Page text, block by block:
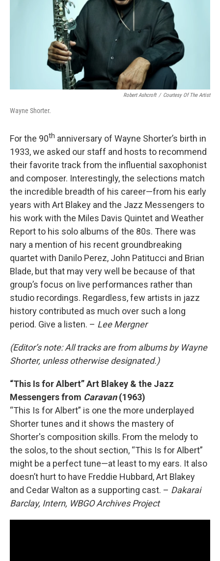
Robert Ashcroft / Courtesy Of The Artist
Wayne Shorter.
For the 90th anniversary of Wayne Shorter’s birth in
1933, we asked our staff and hosts to recommend
their favorite track from the influential saxophonist
and composer. Interestingly, the selections match
the incredible breadth of his career—from his early
years with Art Blakey and the Jazz Messengers to
his work with the Miles Davis Quintet and Weather
Report to his solo albums of the 80s. There was
nary a mention of his recent groundbreaking
quartet with Danilo Perez, John Patitucci and Brian
Blade, but that may very well be because of that
group’s focus on live performances rather than
studio recordings. Regardless, few artists in jazz
history contributed as much over such a long
period. Give a listen. – Lee Mergner
(Editor’s note: All tracks are from albums by Wayne
Shorter, unless otherwise designated.)
“This Is for Albert” Art Blakey & the Jazz
Messengers from Caravan(1963)
“This Is for Albert” is one the more underplayed
Shorter tunes and it shows the mastery of
Shorter's composition skills. From the melody to
the solos, to the shout section, “This Is for Albert”
might be a perfect tune—at least to my ears. It also
doesn’t hurt to have Freddie Hubbard, Art Blakey
and Cedar Walton as a supporting cast. – Dakarai
Barclay, Intern, WBGO Archives Project